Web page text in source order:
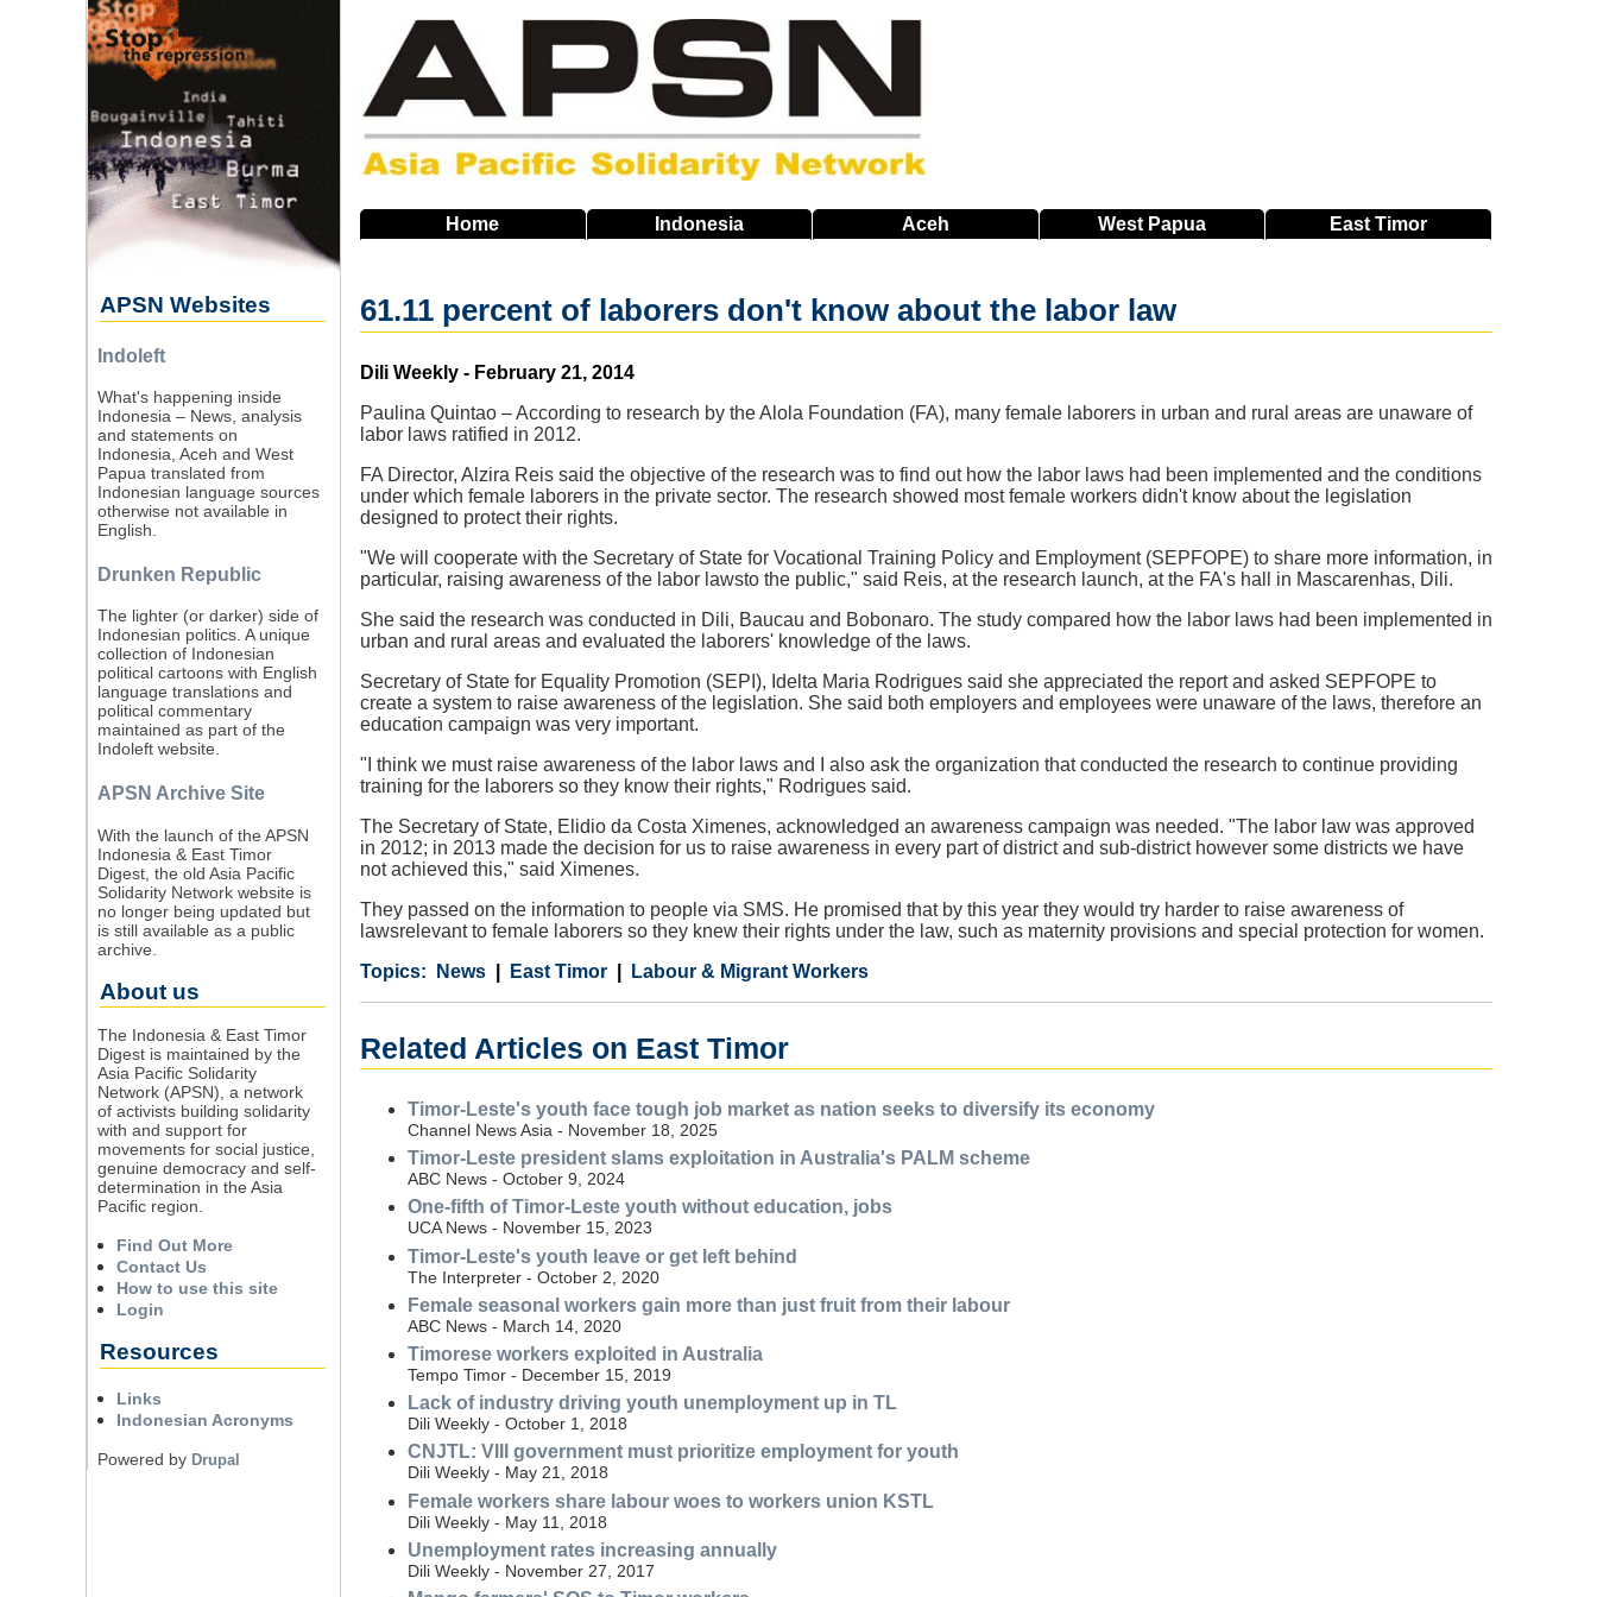
Home Indonesia Aceh West Papua EastTimor
61.11 percent of laborers don't know about the labor law
Source
Dili Weekly - February 21, 2014
Paulina Quintao – According to research by the Alola Foundation (FA), many female laborers in urban and rural areas are unaware of
labor laws ratified in 2012.
FA Director, Alzira Reis said the objective of the research was to find out how the labor laws had been implemented and the conditions
under which female laborers in the private sector. The research showed most female workers didn't know about the legislation
designed to protect their rights.
"We will cooperate with the Secretary of State for Vocational Training Policy and Employment (SEPFOPE) to share more information, in
particular, raising awareness of the labor lawsto the public," said Reis, at the research launch, at the FA's hall in Mascarenhas, Dili.
She said the research was conducted in Dili, Baucau and Bobonaro. The study compared how the labor laws had been implemented in
urban and rural areas and evaluated the laborers' knowledge of the laws.
Secretary of State for Equality Promotion (SEPI), Idelta Maria Rodrigues said she appreciated the report and asked SEPFOPE to
create a system to raise awareness of the legislation. She said both employers and employees were unaware of the laws, therefore an
education campaign was very important.
"I think we must raise awareness of the labor laws and I also ask the organization that conducted the research to continue providing
training for the laborers so they know their rights," Rodrigues said.
The Secretary of State, Elidio da Costa Ximenes, acknowledged an awareness campaign was needed. "The labor law was approved
in 2012; in 2013 made the decision for us to raise awareness in every part of district and sub-district however some districts we have
not achieved this," said Ximenes.
They passed on the information to people via SMS. He promised that by this year they would try harder to raise awareness of
lawsrelevant to female laborers so they knew their rights under the law, such as maternity provisions and special protection for women.
Category
News
Country East Timor
Tags Labour & Migrant Workers
Related Articles on East Timor
Timor-Leste's youth face tough job market as nation seeks to diversify its economy
Channel News Asia - November 18, 2025
Timor-Leste president slams exploitation in Australia's PALM scheme
ABC News - October 9, 2024
One-fifth of Timor-Leste youth without education, jobs
UCA News - November 15, 2023
Timor-Leste's youth leave or get left behind
The Interpreter - October 2, 2020
Female seasonal workers gain more than just fruit from their labour
ABC News - March 14, 2020
Timorese workers exploited in Australia
Tempo Timor - December 15, 2019
Lack of industry driving youth unemployment up in TL
Dili Weekly - October 1, 2018
CNJTL: VIII government must prioritize employment for youth
Dili Weekly - May 21, 2018
Female workers share labour woes to workers union KSTL
Dili Weekly - May 11, 2018
Unemployment rates increasing annually
Dili Weekly - November 27, 2017
APSN Websites
Indoleft
What's happening inside
Indonesia – News, analysis
and statements on
Indonesia, Aceh and West
Papua translated from
Indonesian language sources
otherwise not available in
English.
Drunken Republic
The lighter (or darker) side of
Indonesian politics. A unique
collection of Indonesian
political cartoons with English
language translations and
political commentary
maintained as part of the
Indoleft website.
APSN Archive Site
With the launch of the APSN
Indonesia & East Timor
Digest, the old Asia Pacific
Solidarity Network website is
no longer being updated but
is still available as a public
archive.
About us
The Indonesia & East Timor
Digest is maintained by the
Asia Pacific Solidarity
Network (APSN), a network
of activists building solidarity
with and support for
movements for social justice,
genuine democracy and self-
determination in the Asia
Pacific region.
Find Out More
Contact Us
How to use this site
Login
Resources
Links
Indonesian Acronyms
Powered by Drupal